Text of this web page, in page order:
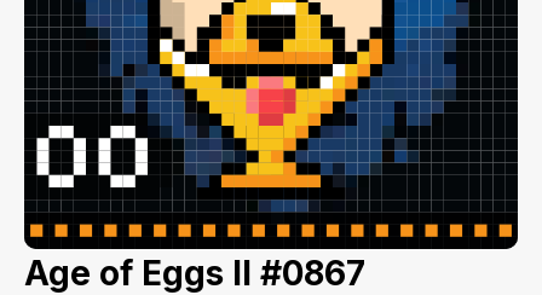
Age of Eggs II #0867